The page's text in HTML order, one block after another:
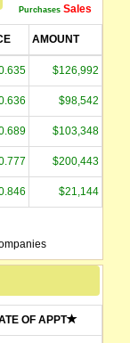
Purchases Sales
AMOUNT
$126,992
$98,542
$103,348
$200,443
$21,144
OF APPT